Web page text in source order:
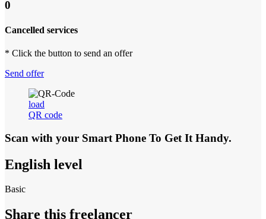
0
Cancelled services
* Click the button to send an offer
Send offer
load
QR code
Scan with your Smart Phone To Get It Handy.
English level
Basic
Share this freelancer